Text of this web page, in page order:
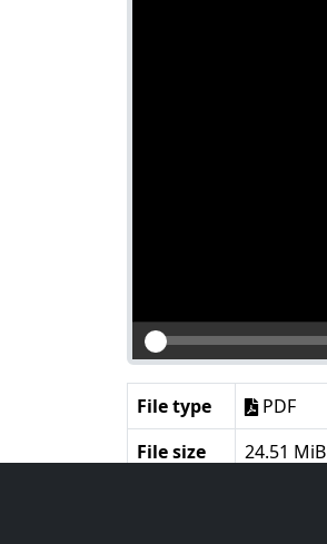
File type
PDF
File size
24.51 MiB